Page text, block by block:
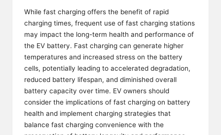
While fast charging offers the benefit of rapid
charging times, frequent use of fast charging stations
may impact the long-term health and performance of
the EV battery. Fast charging can generate higher
temperatures and increased stress on the battery
cells, potentially leading to accelerated degradation,
reduced battery lifespan, and diminished overall
battery capacity over time. EV owners should
consider the implications of fast charging on battery
health and implement charging strategies that
balance fast charging convenience with the